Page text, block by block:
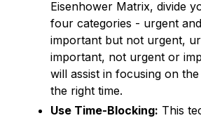
Eisenhower Matrix, divide
four categories - urgent
important but not urgent,
important, not urgent or
will assist in focusing on
the right time.
Use Time-Blocking: This